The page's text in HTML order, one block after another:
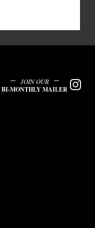
JOIN OUR
BI-MONTHLY MAILER